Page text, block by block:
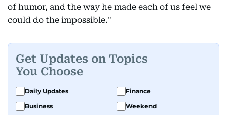
of humor, and the way he made each of us feel we
could do the impossible."
Get Updates on Topics
You Choose
Daily Updates
Finance
Business
Weekend